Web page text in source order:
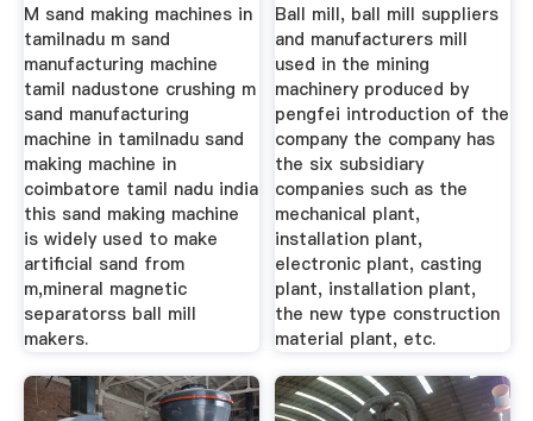
M sand making machines in
tamilnadu m sand
manufacturing machine
tamil nadustone crushing m
sand manufacturing
machine in tamilnadu sand
making machine in
coimbatore tamil nadu india
this sand making machine
is widely used to make
artificial sand from
m,mineral magnetic
separatorss ball mill
makers.
Ball mill, ball mill suppliers
and manufacturers mill
used in the mining
machinery produced by
pengfei introduction of the
company the company has
the six subsidiary
companies such as the
mechanical plant,
installation plant,
electronic plant, casting
plant, installation plant,
the new type construction
material plant, etc.